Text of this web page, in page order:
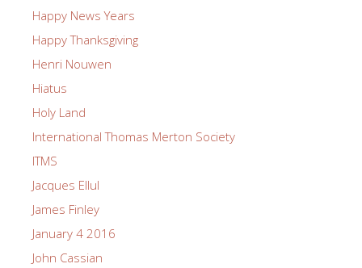
Happy News Years
Happy Thanksgiving
Henri Nouwen
Hiatus
Holy Land
International Thomas Merton Society
ITMS
Jacques Ellul
James Finley
January 4 2016
John Cassian